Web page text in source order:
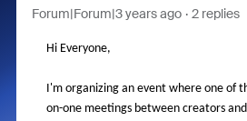
Forum|Forum|3 years ago 2 replies
Hi Everyone,
I'm organizing an event where one of
on-one meetings between creators